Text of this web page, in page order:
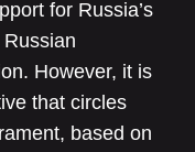
for Russia’s
However, it is
that circles
based on